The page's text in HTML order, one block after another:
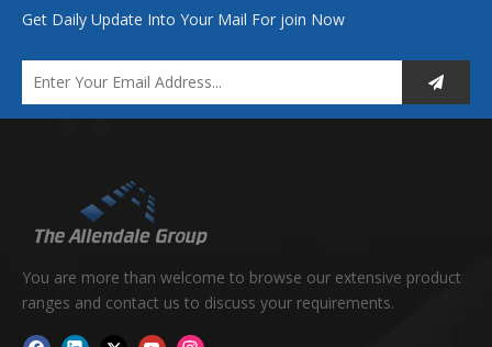
Get Daily Update Into Your Mail For join Now
You are more than welcome to browse our extensive product
ranges and contact us to discuss your requirements.